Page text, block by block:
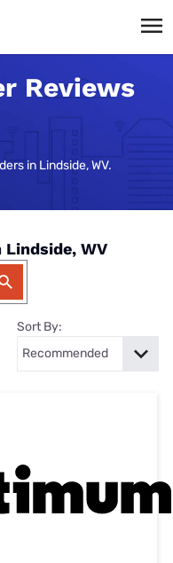
Reviews
in Lindside, WV.
WV
Sort By: